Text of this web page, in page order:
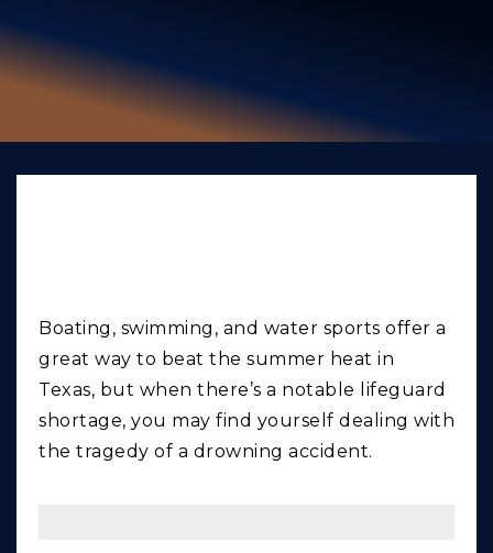
TRUCK ACCIDENTS
WRONGFUL DEATH
Boating, swimming, and water sports offer a
great way to beat the summer heat in
Texas, but when there’s a notable lifeguard
shortage, you may find yourself dealing with
the tragedy of a drowning accident.